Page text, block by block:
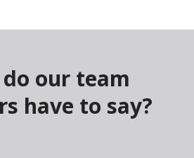
our team
have to say?